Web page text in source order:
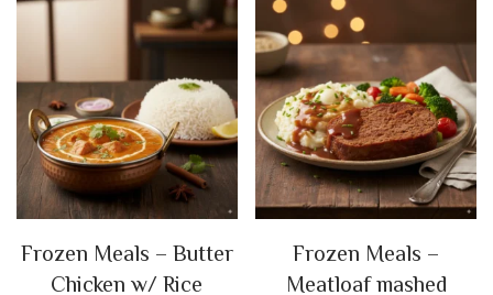
Frozen Meals – Butter
Chicken w/ Rice
Frozen Meals –
Meatloaf mashed